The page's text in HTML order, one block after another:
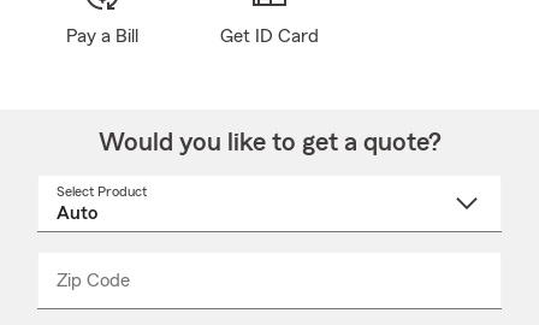
Pay a Bill Get ID Card
Would you like to get a quote?
Select Product
Zip Code
_____